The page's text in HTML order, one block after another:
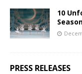
10
PRESS RELEASES